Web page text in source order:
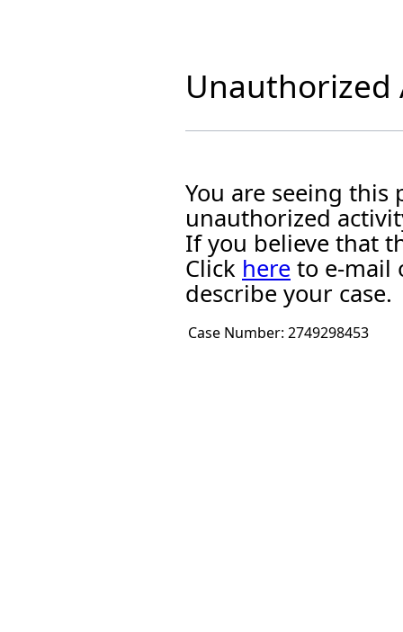
Unauthorized
You are seeing this
unauthorized
If you believe that
Click here to e-mail
describe your case.
Case Number: 2749298453